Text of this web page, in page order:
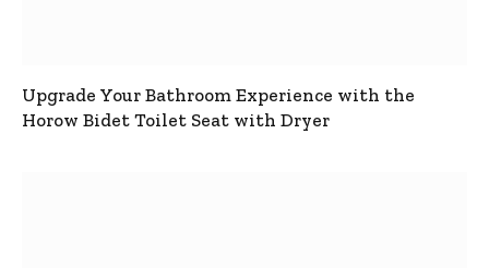
Upgrade Your Bathroom Experience with the
Horow Bidet Toilet Seat with Dryer